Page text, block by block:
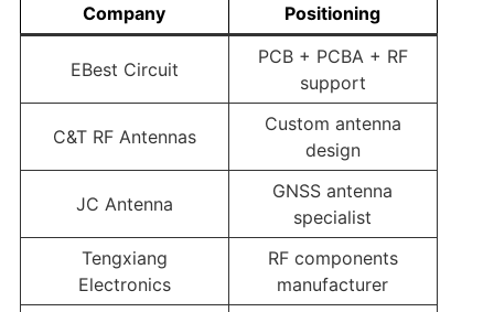
Company Positioning
EBest Circuit
PCB + PCBA + RF
support
C&T RF Antennas
Custom antenna
design
JC Antenna
GNSS antenna
specialist
Tengxiang
Electronics
RF components
manufacturer